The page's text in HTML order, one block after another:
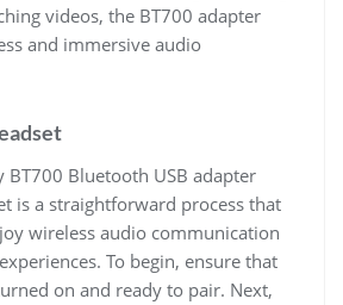
videos, the BT700 adapter
and immersive audio
BT700 Bluetooth USB adapter
is a straightforward process that
wireless audio communication
To begin, ensure that
on and ready to pair. Next,